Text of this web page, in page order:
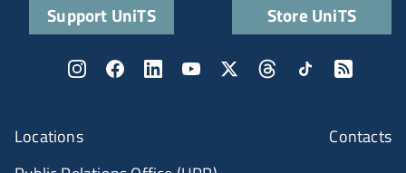
Locations
Contacts
Support UniTS Store UniTS